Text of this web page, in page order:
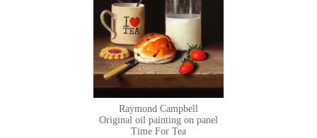
Raymond Campbell
Original oil painting on panel
Time For Tea